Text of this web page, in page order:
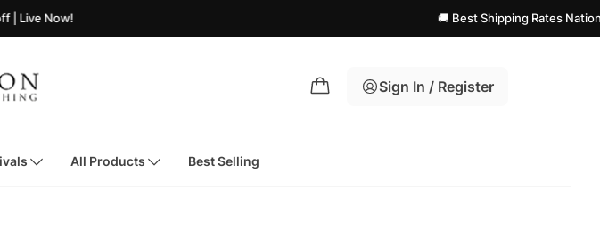
Now! 🚚 Best Shipping Rates Nationwide!
Sign In / Register
All Products Best Selling